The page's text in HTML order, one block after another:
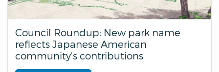
Council Roundup: New park name
reflects Japanese American
community’s contributions